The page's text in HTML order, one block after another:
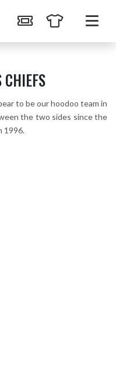
to be our hoodoo team in
the two sides since the
1996.